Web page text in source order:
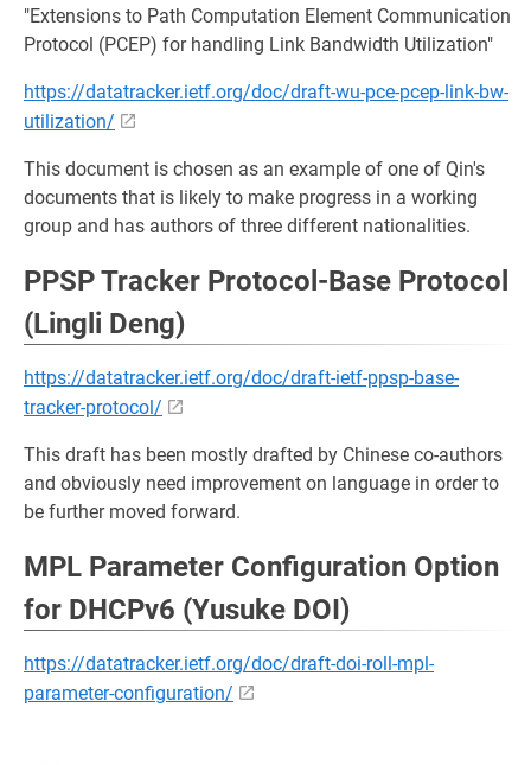
"Extensions to Path Computation Element Communication
Protocol (PCEP) for handling Link Bandwidth Utilization"
https://datatracker.ietf.org/doc/draft-wu-pce-pcep-link-bw-
utilization/
This document is chosen as an example of one of Qin's
documents that is likely to make progress in a working
group and has authors of three different nationalities.
PPSP Tracker Protocol-Base Protocol
(Lingli Deng)
https://datatracker.ietf.org/doc/draft-ietf-ppsp-base-
tracker-protocol/
This draft has been mostly drafted by Chinese co-authors
and obviously need improvement on language in order to
be further moved forward.
MPL Parameter Configuration Option
for DHCPv6 (Yusuke DOI)
https://datatracker.ietf.org/doc/draft-doi-roll-mpl-
parameter-configuration/